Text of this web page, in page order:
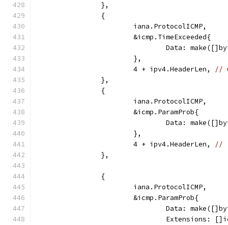
		},
		{
			iana.ProtocolICMP,
			&icmp.TimeExceeded{
Data:
			},
			4 + ipv4.HeaderLen,
//
		},
		{
			iana.ProtocolICMP,
			&icmp.ParamProb{
Data:
			},
			4 + ipv4.HeaderLen,
//
		},
		{
			iana.ProtocolICMP,
			&icmp.ParamProb{
Data:
Extensions: